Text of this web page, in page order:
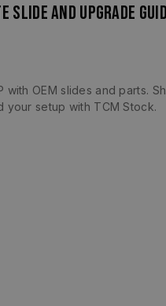
Slide and Upgrade
with OEM slides and parts.
your setup with TCM Stock.